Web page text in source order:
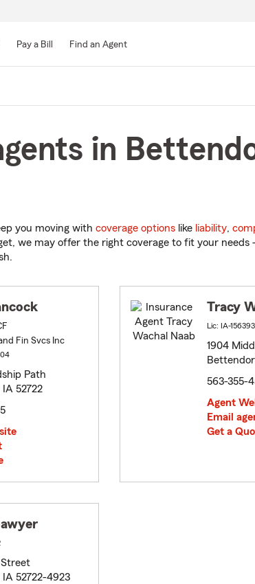
Pay a Bill Find an Agent
in
you moving with coverage options like liability,
we may offer the right coverage to fit your needs
Fin Svcs Inc
Path
52722
Tracy
Lic: IA-
1904
563-355-
Agent
Email
Get a
52722-4923